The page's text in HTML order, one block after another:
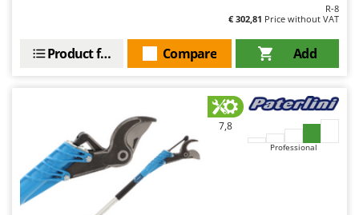
R-8
€ 302,81 Price without VAT
Add
Compare
Product features
7,8
Professional